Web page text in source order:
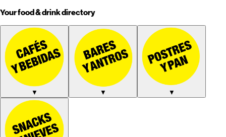
Your food & drink directory
▼ ▼ ▼